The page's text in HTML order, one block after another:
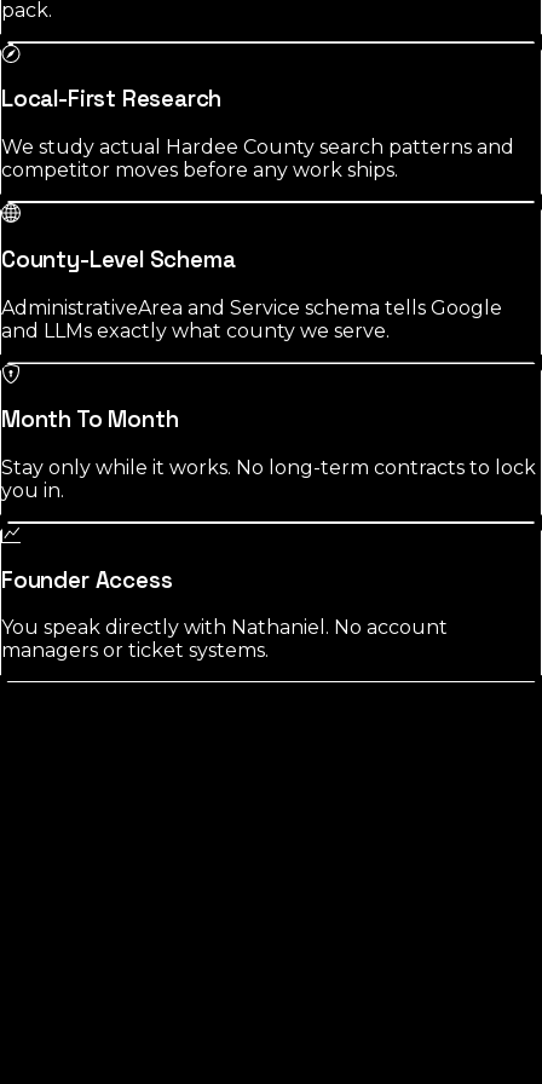
pack.
Local-First Research
We study actual Hardee County search patterns and
competitor moves before any work ships.
County-Level Schema
AdministrativeArea and Service schema tells Google
and LLMs exactly what county we serve.
Month To Month
Stay only while it works. No long-term contracts to lock
you in.
Founder Access
You speak directly with Nathaniel. No account
managers or ticket systems.